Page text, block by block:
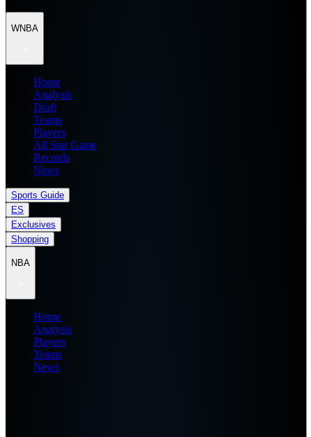
WNBA
Home
Analysis
Draft
Teams
Players
All Star Game
Records
News
Sports Guide
ES
Exclusives
Shopping
NBA
Home
Analysis
Players
Teams
News